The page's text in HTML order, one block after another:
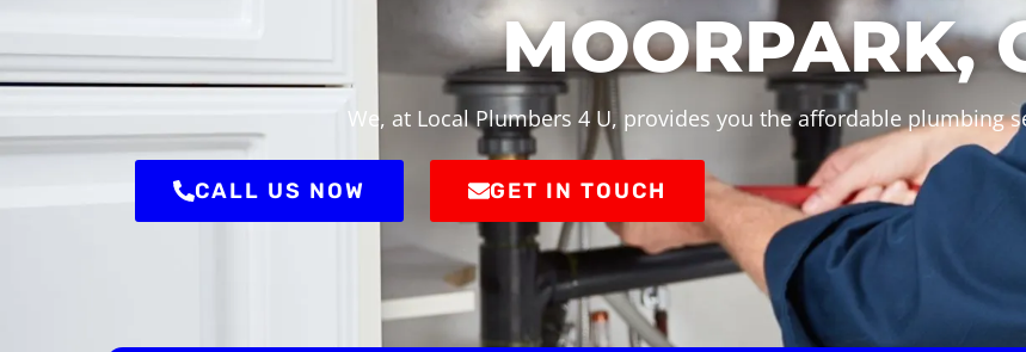
MOORPARK,
We, at Local Plumbers 4 U, provides you the affordable plumbing
CALL US NOW GET IN TOUCH